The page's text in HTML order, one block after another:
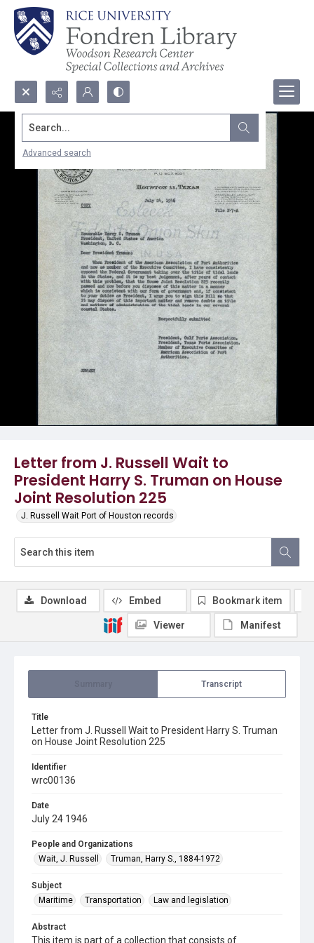
Search...
Advanced search
Letter from J. Russell Wait to
President Harry S. Truman on House
Joint Resolution 225
J. Russell Wait Port of Houston records
Transcript
Title
Letter from J. Russell Wait to President Harry S. Truman
on House Joint Resolution 225
Identifier
wrc00136
Date
July 24 1946
People and Organizations
Wait, J. Russell
Truman, Harry S., 1884-1972
Subject
Maritime
Transportation Law and legislation
Abstract
This item is part of a collection that consists of
Download Embed Bookmark item
Viewer Manifest